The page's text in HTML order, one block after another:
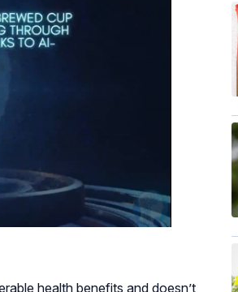
health benefits and doesn’t